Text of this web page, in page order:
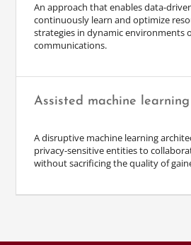
An approach that enables data-
continuously learn and optimize
strategies in dynamic environments
communications.
Assisted machine
A disruptive machine learning
privacy-sensitive entities to
without sacrificing the quality of